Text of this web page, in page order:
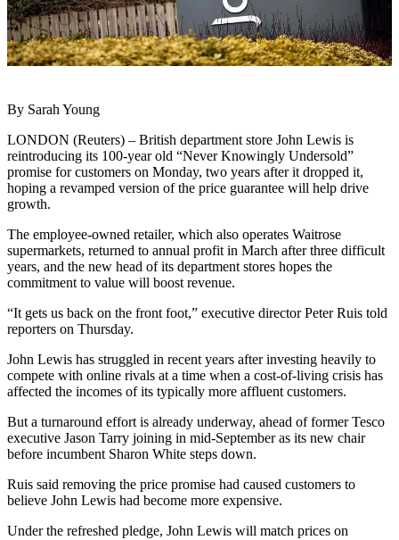
By Sarah Young
LONDON (Reuters) – British department store John Lewis is
reintroducing its 100-year old “Never Knowingly Undersold”
promise for customers on Monday, two years after it dropped it,
hoping a revamped version of the price guarantee will help drive
growth.
The employee-owned retailer, which also operates Waitrose
supermarkets, returned to annual profit in March after three difficult
years, and the new head of its department stores hopes the
commitment to value will boost revenue.
“It gets us back on the front foot,” executive director Peter Ruis told
reporters on Thursday.
John Lewis has struggled in recent years after investing heavily to
compete with online rivals at a time when a cost-of-living crisis has
affected the incomes of its typically more affluent customers.
But a turnaround effort is already underway, ahead of former Tesco
executive Jason Tarry joining in mid-September as its new chair
before incumbent Sharon White steps down.
Ruis said removing the price promise had caused customers to
believe John Lewis had become more expensive.
Under the refreshed pledge, John Lewis will match prices on